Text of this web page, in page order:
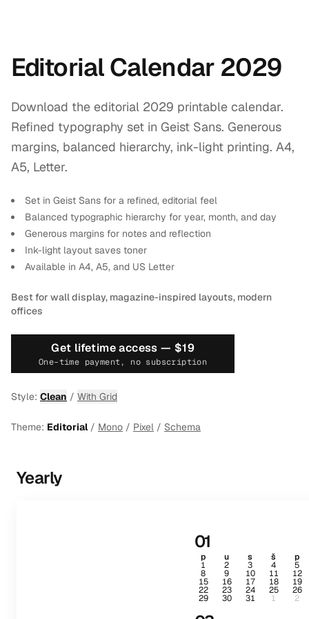
Editorial Calendar 2029
Download the editorial 2029 printable calendar.
Refined typography set in Geist Sans. Generous
margins, balanced hierarchy, ink-light printing. A4,
A5, Letter.
Set in Geist Sans for a refined, editorial feel
Balanced typographic hierarchy for year, month, and day
Generous margins for notes and reflection
Ink-light layout saves toner
Available in A4, A5, and US Letter
Best for wall display, magazine-inspired layouts, modern
offices
Get lifetime access — $19
One-time payment, no subscription
Style: Clean / With Grid
Theme: Editorial/ Mono / Pixel / Schema
Yearly
01
p u s š p
1 2 3 4 5
8 9 10 11 12
15 16 17 18 19
22 23 24 25 26
29 30 31 1 2